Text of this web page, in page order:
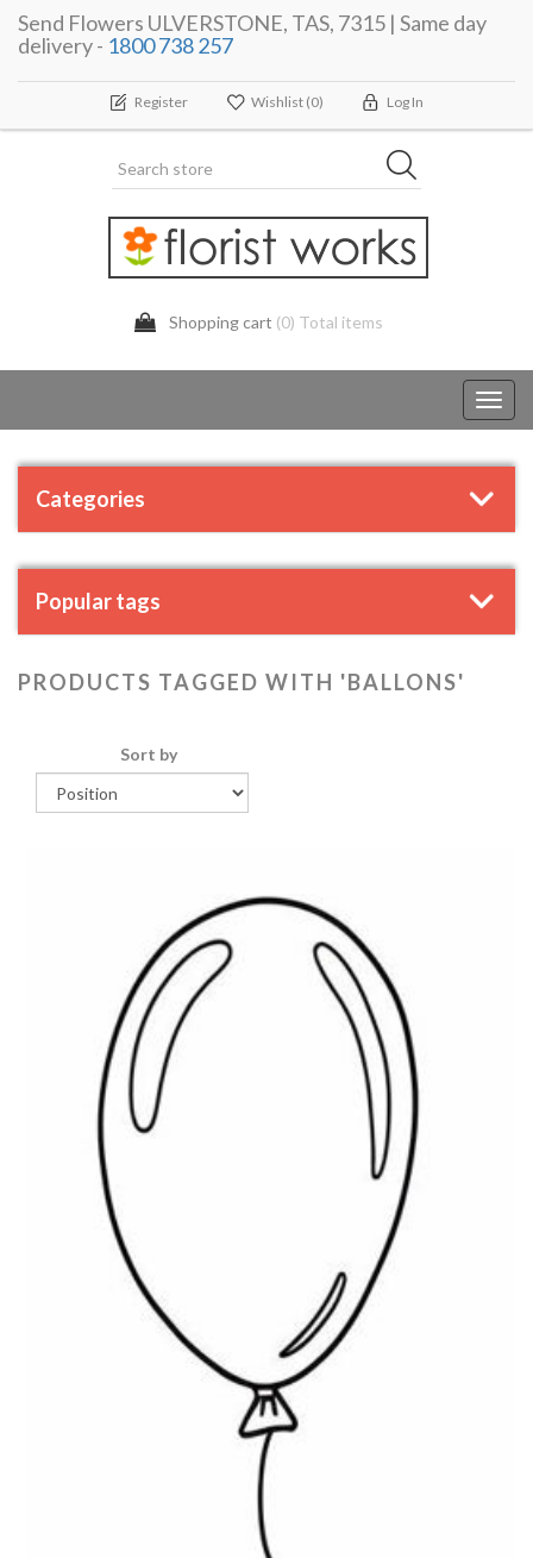
Send Flowers ULVERSTONE, TAS, 7315 | Same day
delivery - 1800 738 257
Register Wishlist (0) Log In
Shopping cart (0) Total items
Categories
Popular tags
PRODUCTS TAGGED WITH 'BALLONS'
Sort by